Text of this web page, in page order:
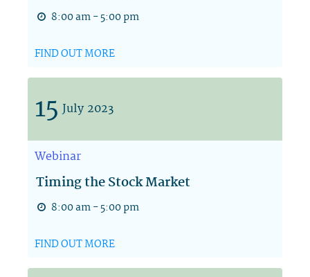
8:00 am - 5:00 pm
FIND OUT MORE
15 July 2023
Webinar
Timing the Stock Market
8:00 am - 5:00 pm
FIND OUT MORE